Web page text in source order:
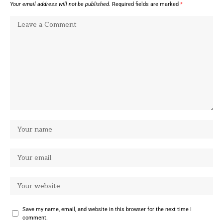
Your email address will not be published. Required fields are marked *
Save my name, email, and website in this browser for the next time I
comment.